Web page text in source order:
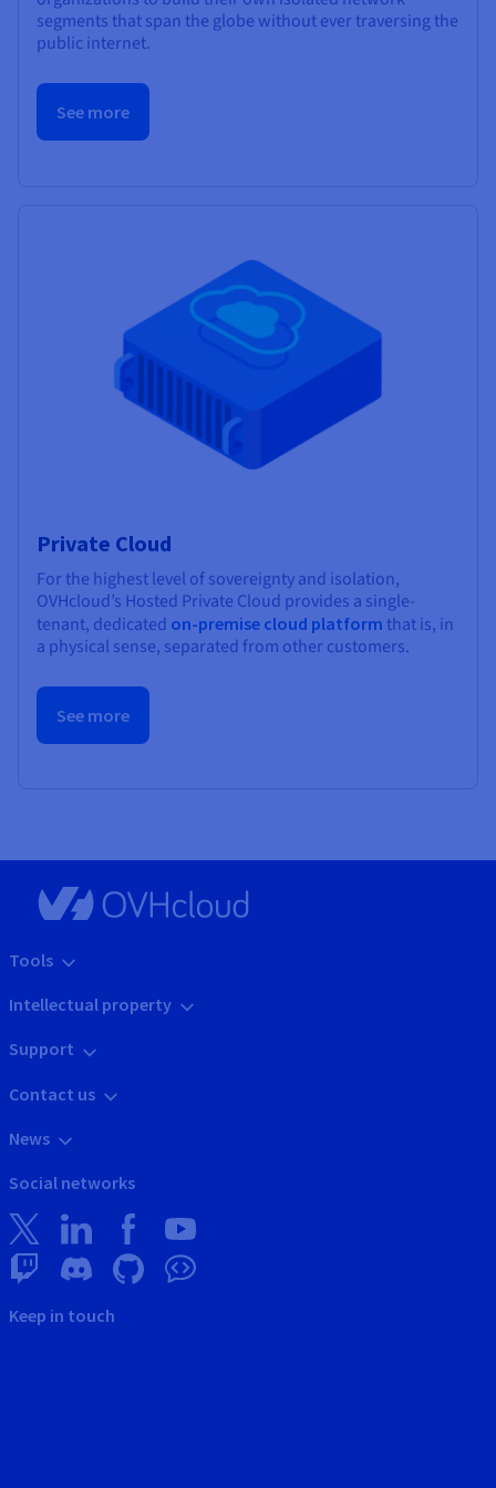
segments that span the globe without ever traversing the
public internet.
See more
Private Cloud
For the highest level of sovereignty and isolation,
OVHcloud’s Hosted Private Cloud provides a single-
tenant, dedicated on-premise cloud platform that is, in
a physical sense, separated from other customers.
See more
Tools
Intellectual property
Support
Contact us
News
Social networks
Keep in touch